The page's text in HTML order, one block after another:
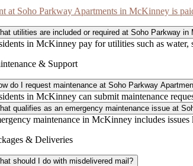
at Soho Parkway Apartments in McKinney is
utilities are included or required at Soho Parkway in
in McKinney pay for utilities such as
& Support
do I request maintenance at Soho Parkway
in McKinney can submit maintenance
qualifies as an emergency maintenance issue at
maintenance in McKinney includes
& Deliveries
should I do with misdelivered mail?